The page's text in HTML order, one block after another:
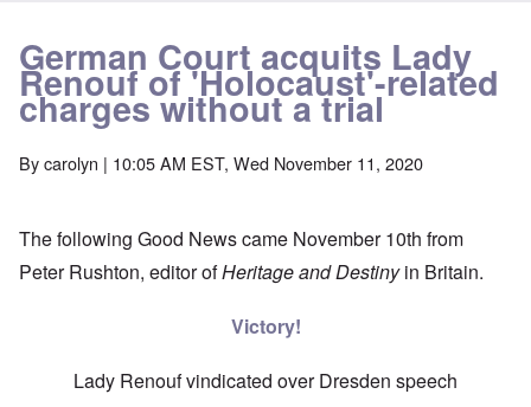
German Court acquits Lady
Renouf of 'Holocaust'-related
charges without a trial
Bycarolyn | 10:05 AM EST, Wed November 11, 2020
The following Good News came November 10th from
Peter Rushton, editor ofHeritage and Destinyin Britain.
Victory!
Lady Renouf vindicated over Dresden speech